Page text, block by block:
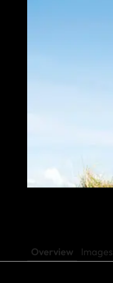
Overview Images